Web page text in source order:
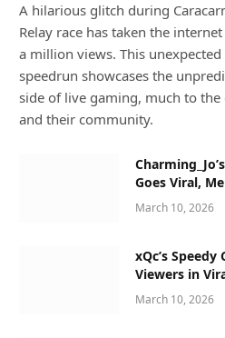
A hilarious glitch during
Relay race has taken the
a million views. This
speedrun showcases the
side of live gaming, much to
and their community.
Goes Viral,
March 10, 2026
xQc’s Speedy
Viewers in
March 10, 2026